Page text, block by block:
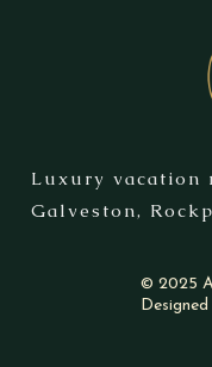
Luxury vacation
Galveston,
© 2025